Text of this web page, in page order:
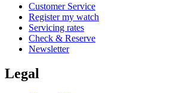
Customer Service
Register my watch
Servicing rates
Check & Reserve
Newsletter
Legal